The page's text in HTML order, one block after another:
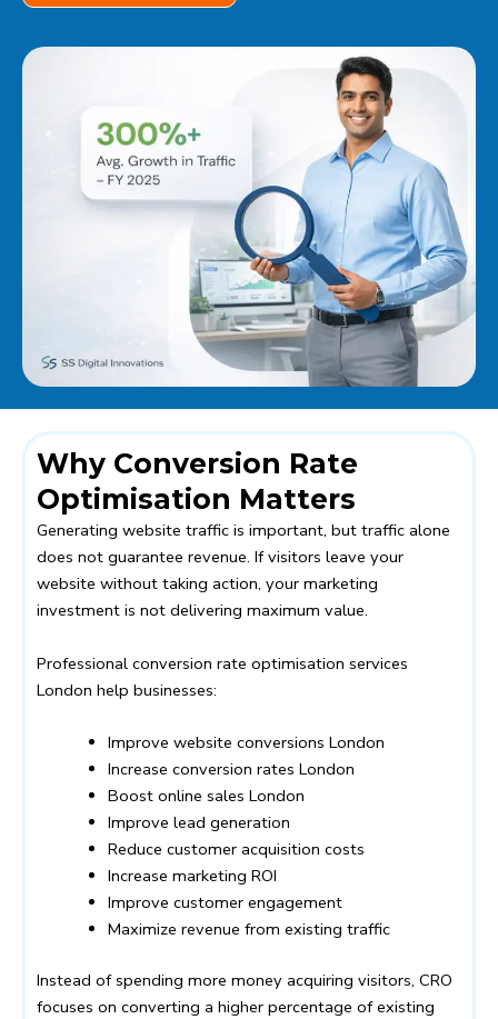
Why Conversion Rate
Optimisation Matters
Generating website traffic is important, but traffic alone
does not guarantee revenue. If visitors leave your
website without taking action, your marketing
investment is not delivering maximum value.
Professional conversion rate optimisation services
London help businesses:
Improve website conversions London
Increase conversion rates London
Boost online sales London
Improve lead generation
Reduce customer acquisition costs
Increase marketing ROI
Improve customer engagement
Maximize revenue from existing traffic
Instead of spending more money acquiring visitors, CRO
focuses on converting a higher percentage of existing